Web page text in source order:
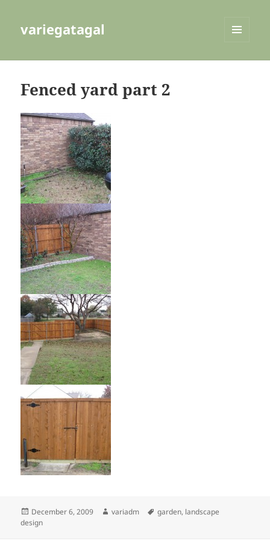
variegatagal
Fenced yard part 2
Posted
on
December 6, 2009 Author
variadm Tags
garden, landscape
design